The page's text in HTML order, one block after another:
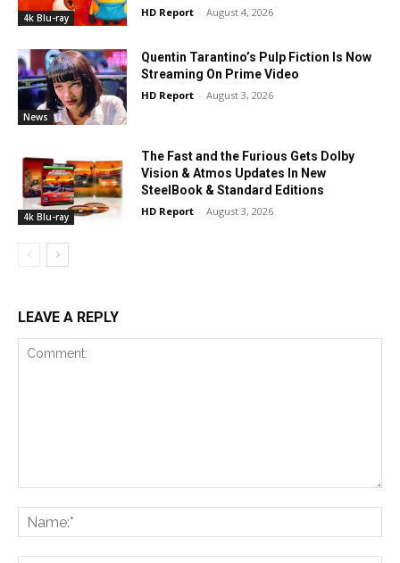
4k Blu-ray HD Report - August 4, 2026
News
Quentin Tarantino’s Pulp Fiction Is Now
Streaming On Prime Video
HD Report - August 3, 2026
4k Blu-ray
The Fast and the Furious Gets Dolby
Vision & Atmos Updates In New
SteelBook & Standard Editions
HD Report - August 3, 2026
LEAVE A REPLY